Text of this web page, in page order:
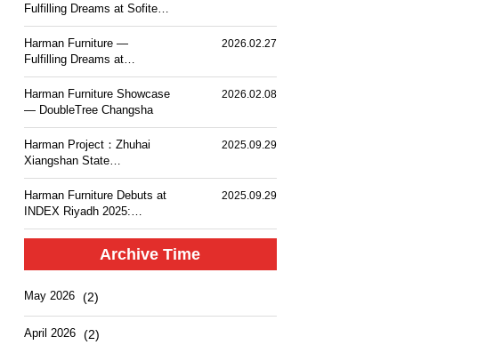
Fulfilling Dreams at Sofitel
Haikou
Harman Furniture —
Fulfilling Dreams at
Langham Place, Changsha
2026.02.27
Harman Furniture Showcase
— DoubleTree Changsha
2026.02.08
Harman Project：Zhuhai
Xiangshan State
Guesthouse MGM Mansion
Hotel
2025.09.29
Harman Furniture Debuts at
INDEX Riyadh 2025:
Natural Wood Craft for
Middle East
2025.09.29
Archive Time
May 2026 (2)
April 2026 (2)